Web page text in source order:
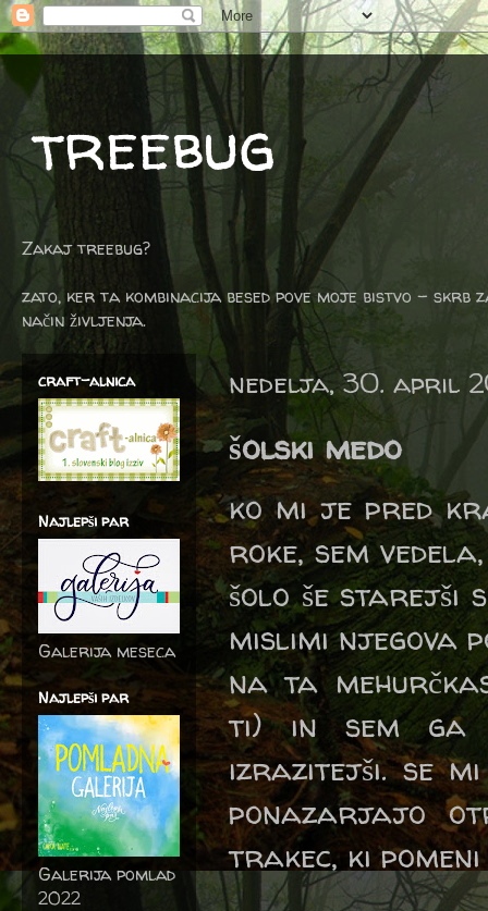
treebug
Zakaj treebug?
zato, ker ta kombinacija besed pove moje bistvo -
način življenja.
nedelja, 30. april
šolski medo
ko mi je pred
roke, sem
šolo še starejši
mislimi njegova
na ta
ti) in sem ga
izrazitejši. se
ponazarjajo
trakec, ki
craft-alnica
Najlepši par
Galerija meseca
Najlepši par
Galerija pomlad
2022